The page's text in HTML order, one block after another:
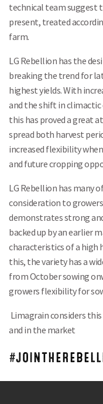
technical team suggest
present, treated
farm.
LG Rebellion has the
breaking the trend for
highest yields. With
and the shift in climactic
this has proved a great
spread both harvest
increased flexibility
and future cropping
LG Rebellion has many
consideration to
demonstrates strong
backed up by an earlier
characteristics of a high
this, the variety has a
from October sowing
growers flexibility for
Limagrain considers
and in the market